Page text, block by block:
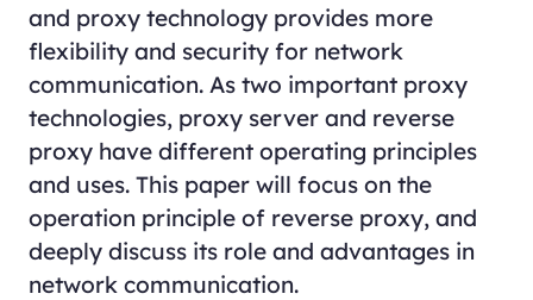
and proxy technology provides more
flexibility and security for network
communication. As two important proxy
technologies, proxy server and reverse
proxy have different operating principles
and uses. This paper will focus on the
operation principle of reverse proxy, and
deeply discuss its role and advantages in
network communication.